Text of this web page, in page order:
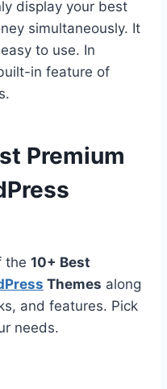
display your best
simultaneously. It
to use. In
in feature of
Premium
the 10+ Best
Themes along
and features. Pick
needs.